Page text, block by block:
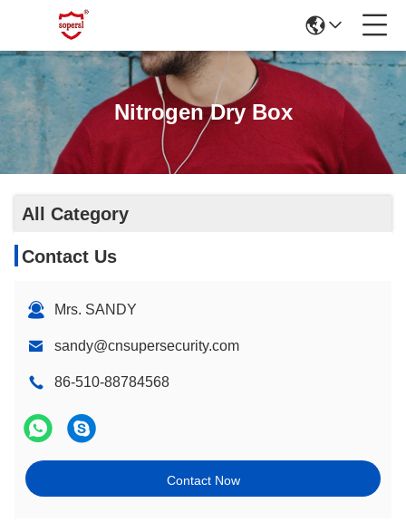
Nitrogen Dry Box
All Category
Contact Us
Mrs. SANDY
sandy@cnsupersecurity.com
86-510-88784568
Contact Now